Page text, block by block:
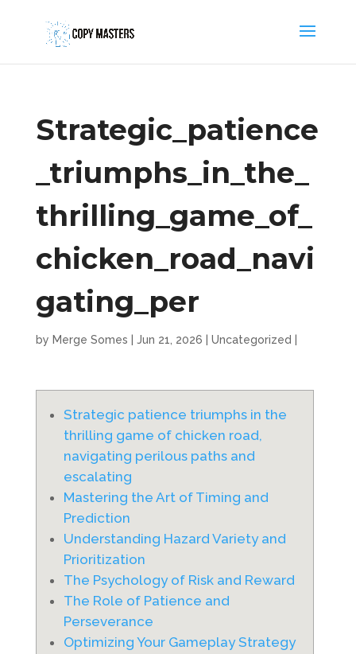
Strategic_patience
_triumphs_in_the_
thrilling_game_of_
chicken_road_navi
gating_per
by Merge Somes Jun 21, 2026 Uncategorized
Strategic patience triumphs in the
thrilling game of chicken road,
navigating perilous paths and
escalating
Mastering the Art of Timing and
Prediction
Understanding Hazard Variety and
Prioritization
The Psychology of Risk and Reward
The Role of Patience and
Perseverance
Optimizing Your Gameplay Strategy